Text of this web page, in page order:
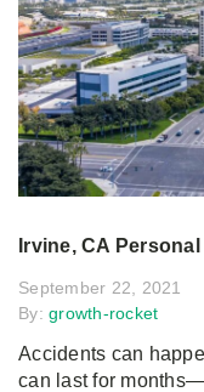
Irvine, CA
September 22, 2021
By: growth-rocket
Accidents can
can last for